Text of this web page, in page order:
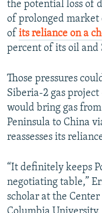
the potential loss of
of prolonged
of its reliance on a
percent of its oil and
Those pressures
Siberia-2 gas
would bring gas
Peninsula to China
reassesses its
“It definitely keeps
negotiating table,”
scholar at the